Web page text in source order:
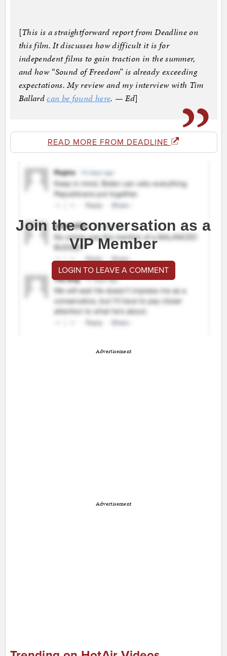
[This is a straightforward report from Deadline on
this film. It discusses how difficult it is for
independent films to gain traction in the summer,
and how “Sound of Freedom” is already exceeding
expectations. My review and my interview with Tim
Ballardcan be found here. — Ed]
READ MORE FROM DEADLINE
Join the conversation as a
VIP Member
LOGIN TO LEAVE A COMMENT
Advertisement
Advertisement